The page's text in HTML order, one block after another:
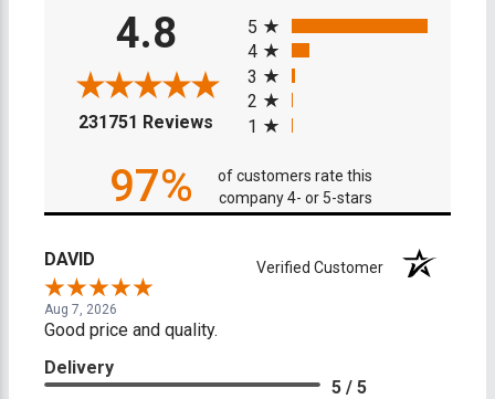
4.8
231751 Reviews (opens in a new tab)
5
4
3
2
1
97%
of customers rate this
company 4- or 5-stars
DAVID Verified Customer
Aug 7, 2026
Good price and quality.
Delivery
5 / 5